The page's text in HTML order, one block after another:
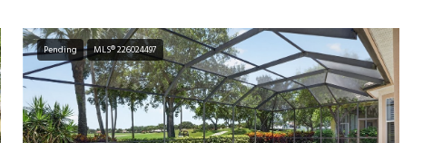
Pending MLS® 226024497